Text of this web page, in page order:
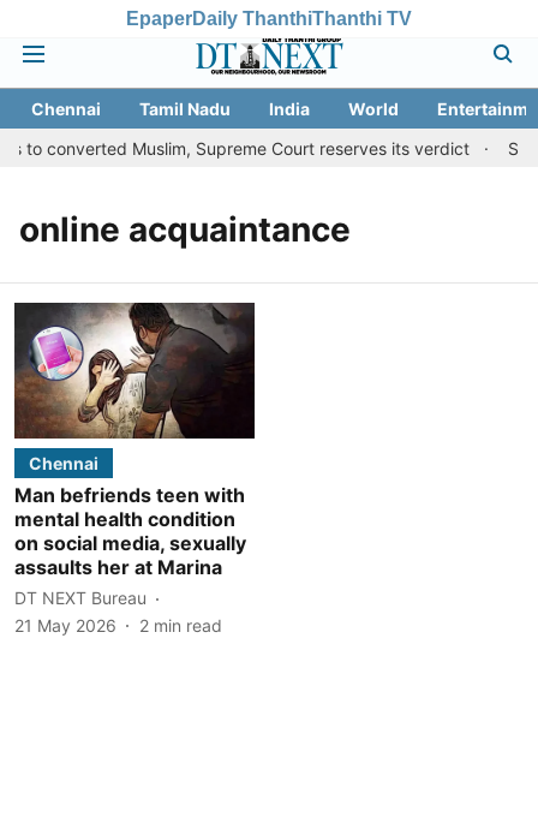
EpaperDaily ThanthiThanthi TV
Chennai Tamil Nadu India World
to converted Muslim, Supreme Court reserves its verdict
online acquaintance
Chennai
Man befriends teen with
mental health condition
on social media, sexually
assaults her at Marina
DT NEXT Bureau
21 May 2026
2 min read